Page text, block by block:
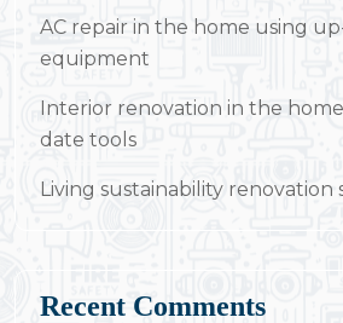
AC repair in the home using
equipment
Interior renovation in the
date tools
Living sustainability renovation
Recent Comments